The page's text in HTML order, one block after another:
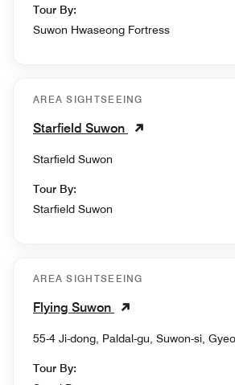
Tour By:
Suwon Hwaseong Fortress
AREA SIGHTSEEING
Starfield Suwon
Starfield Suwon
Tour By:
Starfield Suwon
AREA SIGHTSEEING
Flying Suwon
55-4 Ji-dong, Paldal-gu, Suwon-si,
Tour By: